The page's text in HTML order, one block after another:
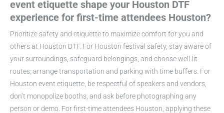
event etiquette shape your Houston DTF
experience for first-time attendees Houston?
Prioritize safety and etiquette to maximize comfort for you and
others at Houston DTF. For Houston festival safety, stay aware of
your surroundings, safeguard belongings, and choose well-lit
routes; arrange transportation and parking with time buffers. For
Houston event etiquette, be respectful of speakers and vendors,
don’t monopolize booths, and ask before photographing any
person or demo. For first-time attendees Houston, applying these